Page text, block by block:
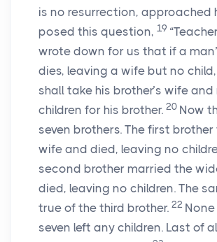
is no resurrection, approached
posed this question, 19
wrote down for us that if a
dies, leaving a wife but no
shall take his brother’s wife and
children for his brother. 20 Now
seven brothers. The first
wife and died, leaving no
second brother married the
died, leaving no children. The
true of the third brother. 22
seven left any children. Last of